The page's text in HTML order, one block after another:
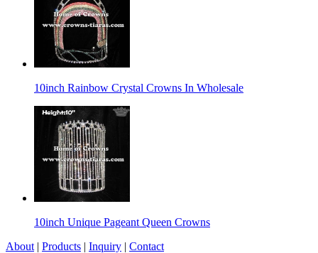
10inch Rainbow Crystal Crowns In Wholesale
10inch Unique Pageant Queen Crowns
About | Products | Inquiry | Contact